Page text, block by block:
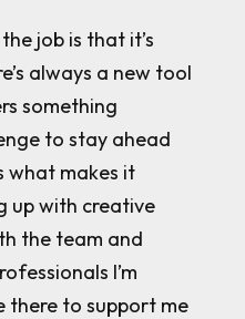
job is that it’s
always a new tool
something
to stay ahead
what makes it
up with creative
the team and
I’m
there to support me